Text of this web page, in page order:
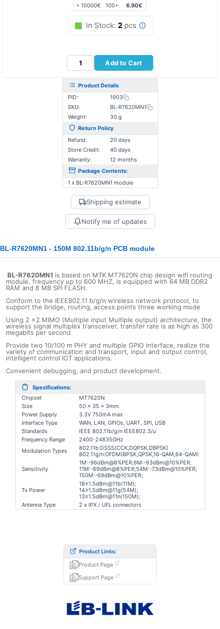
> 10000€
100+ 6,90€
In Stock: 2pcs
Add to Cart
Product Details
PID:
1903
SKU:
BL-R7620MN1
Weight:
30 g
Return Policy
Refund:
20 days
Store Credit:
40 days
Warranty:
12 months
Package Contents:
1 x BL-R7620MN1 module
Shipping estimate
Notify me of updates
BL-R7620MN1 - 150M 802.11b/g/n PCB module
BL-R7620MN1 is based on MTK MT7620N chip design wifi routing
module, frequency up to 600 MHZ, is equipped with 64 MB DDR2
RAM and 8 MB SPI FLASH.
Conform to the IEEE802.11 b/g/n wireless network protocol, to
support the bridge, routing, access points three working mode
Using 2 x2 MIMO (Multiple input Multiple output) architecture, the
wireless signal multiplex transceiver, transfer rate is as high as 300
megabits per second
Provide two 10/100 m PHY and multiple GPIO interface, realize the
variety of communication and transport, input and output control,
intelligent control IOT applications.
Convenient debugging, and product development.
Specifications:
Chipset
MT7620N
Size
50 x 35 x 3mm
Power Supply
3.3V 750mA max
Interface Type
WAN, LAN, GPIOs, UART, SPI, USB
Standards
IEEE 802.11b/g/n IEEE802.3/u
Frequency Range
2400-24835GHz
Modulation Types
802.11b:DSSS(CCK,DQPSK,DBPSK)
802.11g/n:OFDM(BPSK,QPSK,16-QAM,64-QAM)
Sensitivity
1M:-96dBm@8%PER;6M:-93dBm@10%PER;
11M:-89dBm@8%PER;54M:-73dBm@10%PER;
150M:-69dBm@10%PER;
Tx Power
18±1.5dBm@11b(11M);
14±1.5dBm@11g(54M);
13±1.5dBm@11n(150M);
Antenna Type
2 x IPX / UFL connectors
Product Links:
Product Page
Support Page